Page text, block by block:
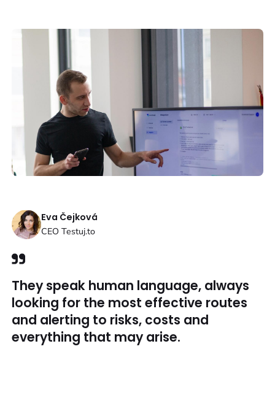
Eva Čejková
CEO Testuj.to
They speak human language, always
looking for the most effective routes
and alerting to risks, costs and
everything that may arise.